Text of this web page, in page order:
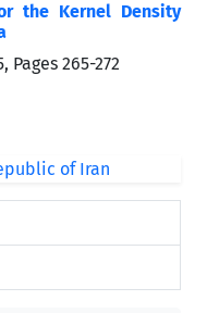
the Kernel Density
Pages 265-272